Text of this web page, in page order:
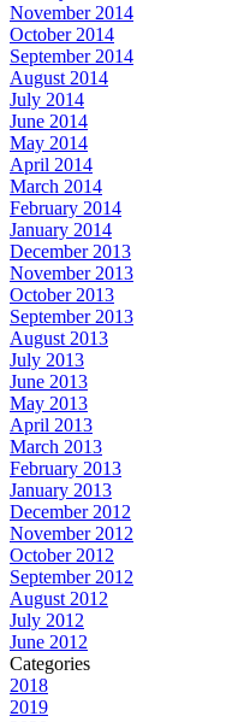
November 2014
October 2014
September 2014
August 2014
July 2014
June 2014
May 2014
April 2014
March 2014
February 2014
January 2014
December 2013
November 2013
October 2013
September 2013
August 2013
July 2013
June 2013
May 2013
April 2013
March 2013
February 2013
January 2013
December 2012
November 2012
October 2012
September 2012
August 2012
July 2012
June 2012
Categories
2018
2019